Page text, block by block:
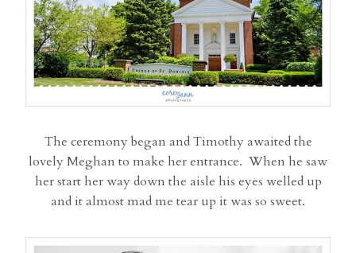
The ceremony began and Timothy awaited the
lovely Meghan to make her entrance. When he saw
her start her way down the aisle his eyes welled up
and it almost mad me tear up it was so sweet.